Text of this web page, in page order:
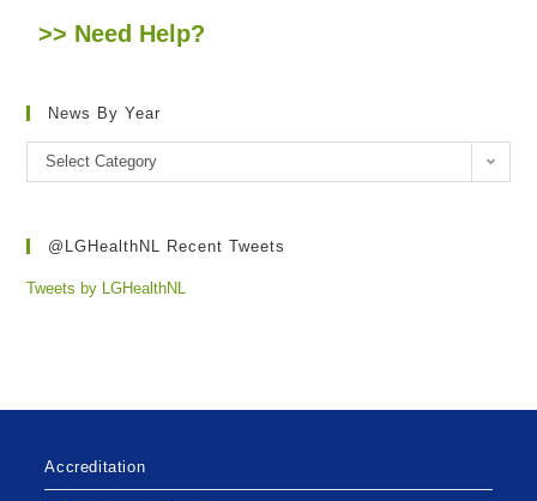
>> Need Help?
News By Year
Select Category
@LGHealthNL Recent Tweets
Tweets by LGHealthNL
Accreditation